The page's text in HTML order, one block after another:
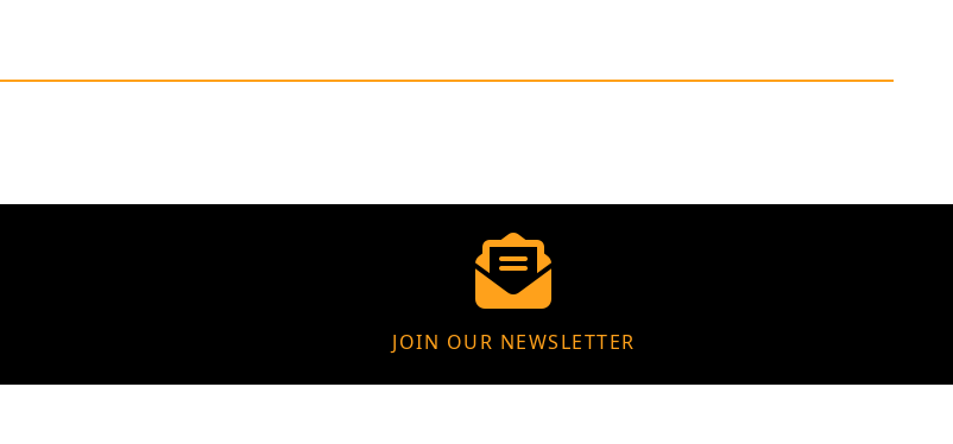
JOIN OUR NEWSLETTER